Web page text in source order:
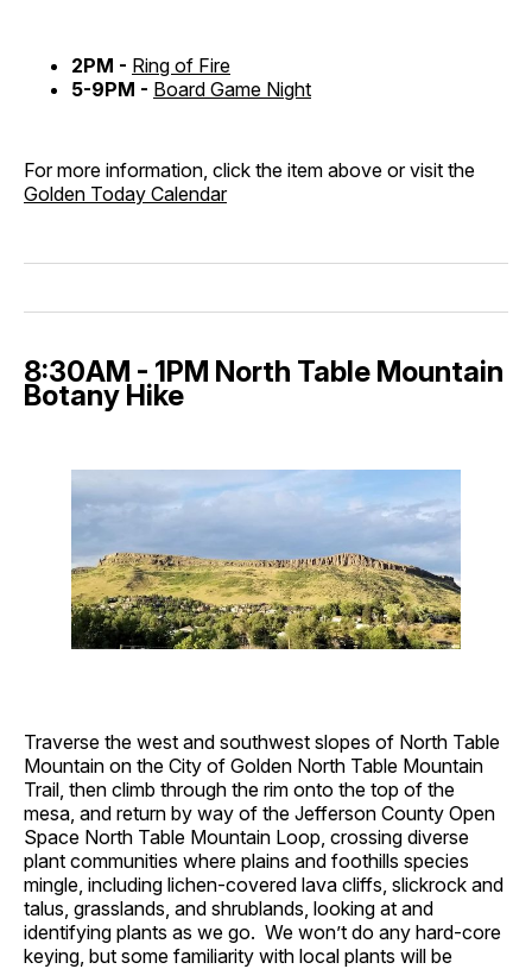
2PM - Ring of Fire
5-9PM - Board Game Night
For more information, click the item above or visit the
Golden Today Calendar
8:30AM - 1PM North Table Mountain
Botany Hike
Traverse the west and southwest slopes of North Table
Mountain on the City of Golden North Table Mountain
Trail, then climb through the rim onto the top of the
mesa, and return by way of the Jefferson County Open
Space North Table Mountain Loop, crossing diverse
plant communities where plains and foothills species
mingle, including lichen-covered lava cliffs, slickrock and
talus, grasslands, and shrublands, looking at and
identifying plants as we go. We won’t do any hard-core
keying, but some familiarity with local plants will be